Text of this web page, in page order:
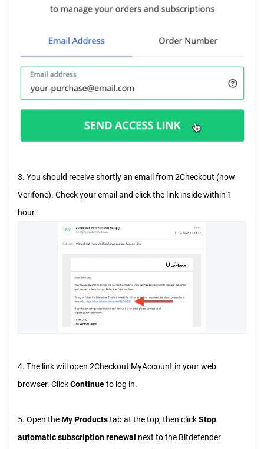
3. You should receive shortly an email from 2Checkout (now
Verifone). Check your email and click the link inside within 1
hour.
4. The link will open 2Checkout MyAccount in your web
browser. ClickContinueto log in.
5. Open theMy Productstab at the top, then clickStop
automatic subscription renewal next to the Bitdefender